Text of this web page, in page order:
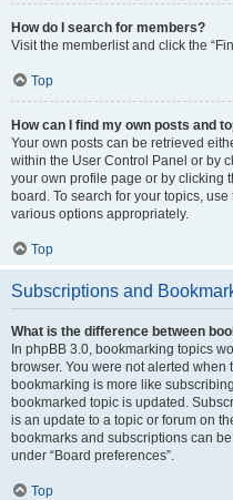
How do I search for members?
Visit the memberlist and click the
Top
How can I find my own posts and
Your own posts can be retrieved
within the User Control Panel or by
your own profile page or by clicking
board. To search for your topics,
various options appropriately.
Top
Subscriptions and
What is the difference between
In phpBB 3.0, bookmarking topics
browser. You were not alerted
bookmarking is more like
bookmarked topic is updated.
is an update to a topic or forum on
bookmarks and subscriptions can
under “Board preferences”.
Top